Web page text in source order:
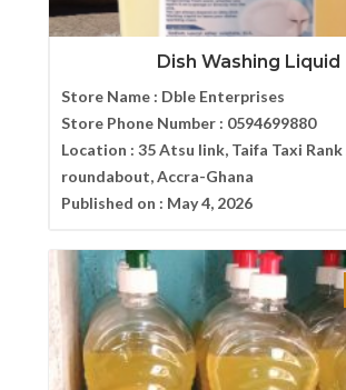
Dish Washing Liquid
Store Name : Dble Enterprises
Store Phone Number : 0594699880
Location : 35 Atsu link, Taifa Taxi
roundabout, Accra-Ghana
Published on : May 4, 2026